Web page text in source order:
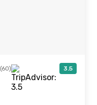
(60) 3.5